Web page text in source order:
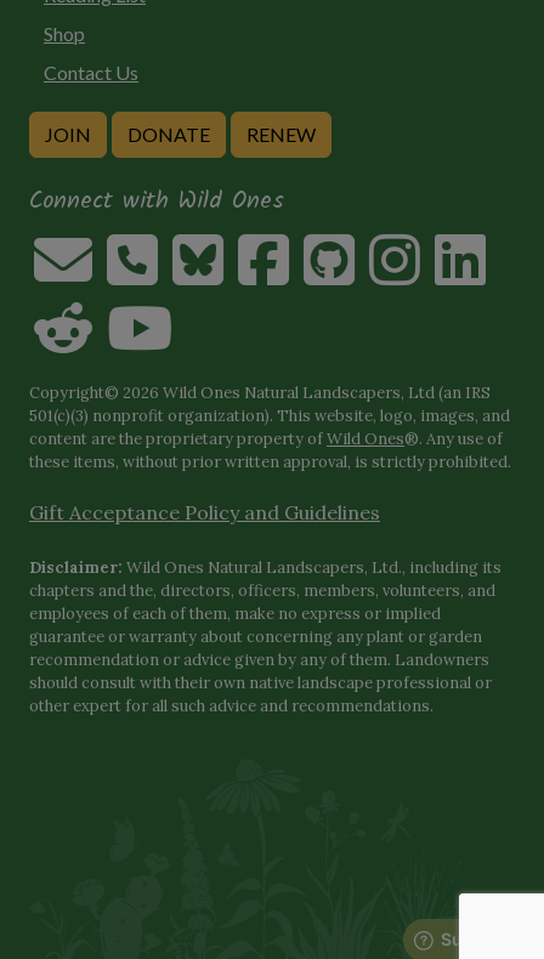
Shop
Contact Us
JOIN DONATE RENEW
Connect with Wild Ones
Copyright© 2026 Wild Ones Natural Landscapers, Ltd (an IRS
501(c)(3) nonprofit organization). This website, logo, images, and
content are the proprietary property ofWild Ones®. Any use of
these items, without prior written approval, is strictly prohibited.
Gift Acceptance Policy and Guidelines
Disclaimer: Wild Ones Natural Landscapers, Ltd., including its
chapters and the, directors, officers, members, volunteers, and
employees of each of them, make no express or implied
guarantee or warranty about concerning any plant or garden
recommendation or advice given by any of them. Landowners
should consult with their own native landscape professional or
other expert for all such advice and recommendations.